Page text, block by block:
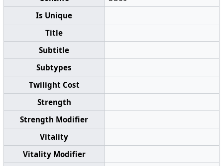
Is Unique
Title
Subtitle
Subtypes
Twilight Cost
Strength
Strength Modifier
Vitality
Vitality Modifier